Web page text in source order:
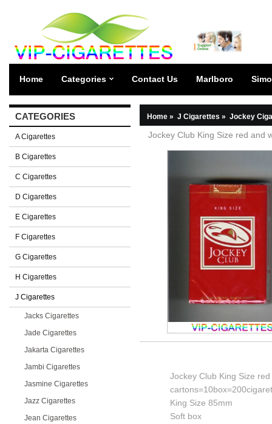
Home Categories Contact Us Marlboro
CATEGORIES
A Cigarettes
B Cigarettes
C Cigarettes
D Cigarettes
E Cigarettes
F Cigarettes
G Cigarettes
H Cigarettes
J Cigarettes
Jacks Cigarettes
Jade Cigarettes
Jakarta Cigarettes
Jambi Cigarettes
Jasmine Cigarettes
Jazz Cigarettes
Jean Cigarettes
Home » J Cigarettes » Jockey
Jockey Club King Size red and
Jockey Club King Size
King Size 85mm
Soft box